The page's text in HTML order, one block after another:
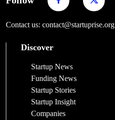
Contact us: contact@startuprise.org
Discover
Startup News
Funding News
Startup Stories
Startup Insight
Companies